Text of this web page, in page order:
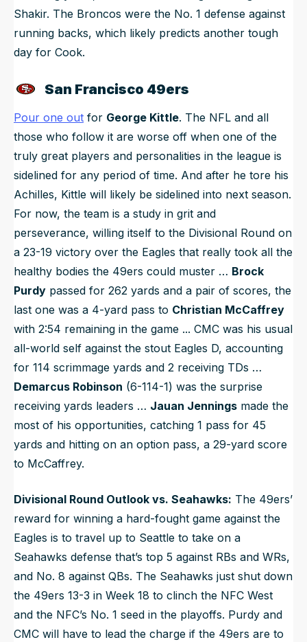
Shakir. The Broncos were the No. 1 defense against
running backs, which likely predicts another tough
day for Cook.
San Francisco 49ers
Pour one out for George Kittle. The NFL and all
those who follow it are worse off when one of the
truly great players and personalities in the league is
sidelined for any period of time. And after he tore his
Achilles, Kittle will likely be sidelined into next season.
For now, the team is a study in grit and
perseverance, willing itself to the Divisional Round on
a 23-19 victory over the Eagles that really took all the
healthy bodies the 49ers could muster … Brock
Purdy passed for 262 yards and a pair of scores, the
last one was a 4-yard pass to Christian McCaffrey
with 2:54 remaining in the game ... CMC was his usual
all-world self against the stout Eagles D, accounting
for 114 scrimmage yards and 2 receiving TDs …
Demarcus Robinson (6-114-1) was the surprise
receiving yards leaders … Jauan Jennings made the
most of his opportunities, catching 1 pass for 45
yards and hitting on an option pass, a 29-yard score
to McCaffrey.
Divisional Round Outlook vs. Seahawks: The 49ers’
reward for winning a hard-fought game against the
Eagles is to travel up to Seattle to take on a
Seahawks defense that’s top 5 against RBs and WRs,
and No. 8 against QBs. The Seahawks just shut down
the 49ers 13-3 in Week 18 to clinch the NFC West
and the NFC’s No. 1 seed in the playoffs. Purdy and
CMC will have to lead the charge if the 49ers are to